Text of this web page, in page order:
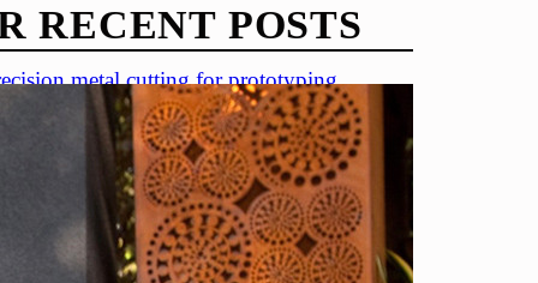
RECENT POSTS
metal cutting for prototyping
metal cutting techniques
of accuracy in metal cutting
cutting in automotive industry
cutting for medical devices